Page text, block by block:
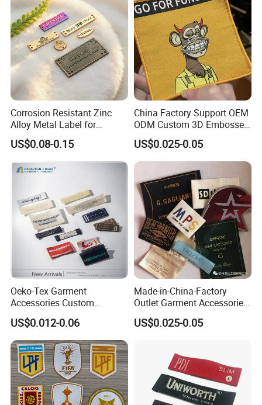
Corrosion Resistant Zinc
Alloy Metal Label for
Clothing in Coat Jacket
US$0.08-0.15
China Factory Support OEM
ODM Custom 3D Embossed
Iron on Rubber Logo Labels
Woven Label Clothing Label
US$0.025-0.05
Oeko-Tex Garment
Accessories Custom
Damask High Density
Polyester Fabric Clothing
Woven Label
US$0.012-0.06
Made-in-China-Factory
Outlet Garment Accessories
Custom Damask High
Density Polyester Fabric
US$0.025-0.05